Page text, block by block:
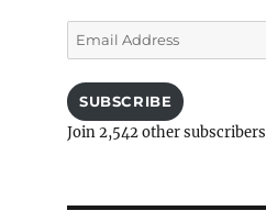
Email
Address
SUBSCRIBE
Join 2,542 other subscribers